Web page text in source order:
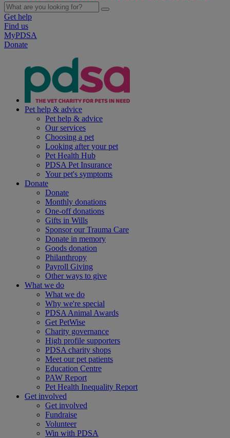
Get help
Find us
MyPDSA
Donate
Pet help & advice
Pet help & advice
Our services
Choosing a pet
Looking after your pet
Pet Health Hub
PDSA Pet Insurance
Your pet's symptoms
Donate
Donate
Monthly donations
One-off donations
Gifts in Wills
Sponsor our Trauma Care
Donate in memory
Goods donation
Philanthropy
Payroll Giving
Other ways to give
What we do
What we do
Why we're special
PDSA Animal Awards
Get PetWise
Charity governance
High profile supporters
PDSA charity shops
Meet our pet patients
Education Centre
PAW Report
Pet Health Inequality Report
Get involved
Get involved
Fundraise
Volunteer
Win with PDSA